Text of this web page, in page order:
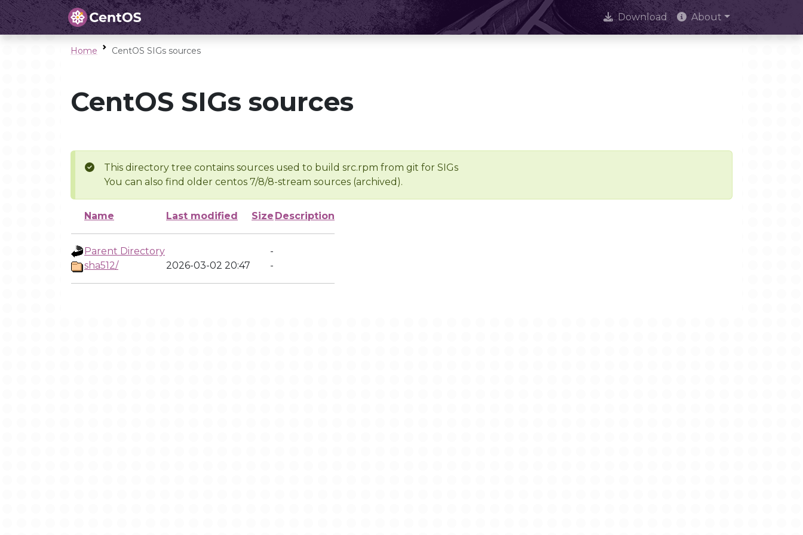
Download About
Home CentOS SIGs sources
CentOS SIGs sources
This directory tree contains sources used to build src.rpm from git for SIGs
You can also find older centos 7/8/8-stream sources (archived).
Name Last modified Size Description
Parent Directory
-
sha512/
2026-03-02 20:47 -